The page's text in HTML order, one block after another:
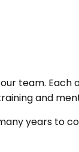
team. Each
and
years to